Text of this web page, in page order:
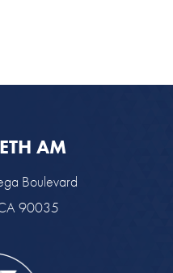
AM
Boulevard
90035